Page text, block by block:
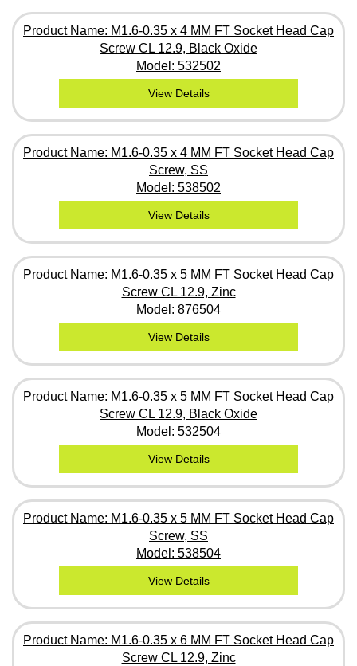
Product Name: M1.6-0.35 x 4 MM FT Socket Head Cap
Screw CL 12.9, Black Oxide
Model: 532502
View Details
Product Name: M1.6-0.35 x 4 MM FT Socket Head Cap
Screw, SS
Model: 538502
View Details
Product Name: M1.6-0.35 x 5 MM FT Socket Head Cap
Screw CL 12.9, Zinc
Model: 876504
View Details
Product Name: M1.6-0.35 x 5 MM FT Socket Head Cap
Screw CL 12.9, Black Oxide
Model: 532504
View Details
Product Name: M1.6-0.35 x 5 MM FT Socket Head Cap
Screw, SS
Model: 538504
View Details
Product Name: M1.6-0.35 x 6 MM FT Socket Head Cap
Screw CL 12.9, Zinc